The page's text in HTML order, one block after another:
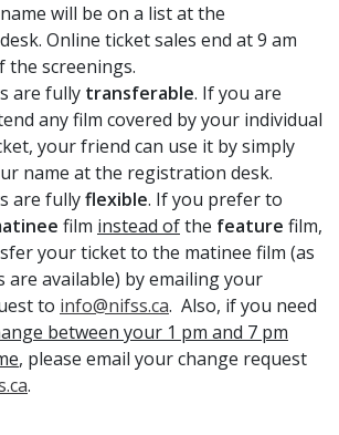
will be on a list at the
Online ticket sales end at 9 am
the screenings.
are fully transferable. If you are
any film covered by your individual
your friend can use it by simply
name at the registration desk.
are fullyflexible. If you prefer to
film instead ofthe feature film,
your ticket to the matinee film (as
are available) by emailing your
to info@nifss.ca. Also, if you need
between your 1 pm and 7 pm
, please email your change request
.